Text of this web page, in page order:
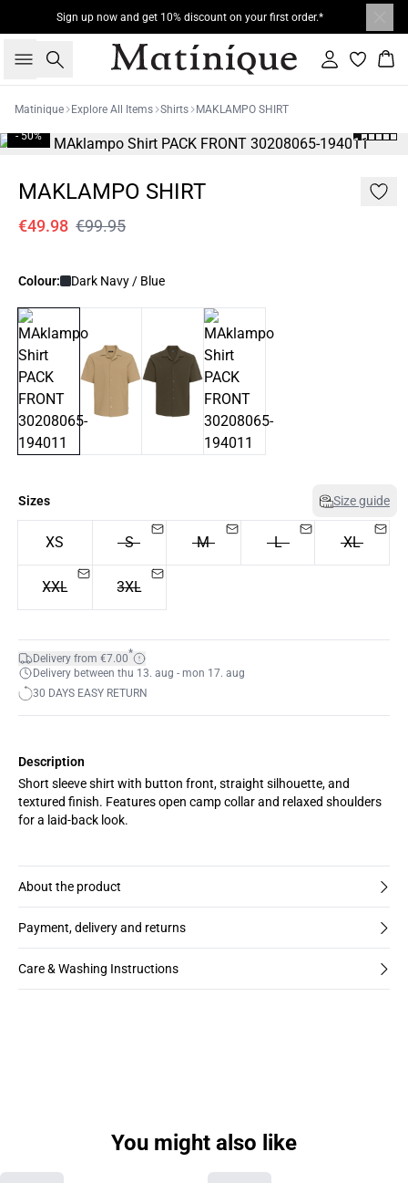
Sign up now and get 10% discount on your first order.*
Search Sign in
Matinique Explore All Items Shirts MAKLAMPO SHIRT
- 50%
MAKLAMPO SHIRT
€49.98 €99.95
Colour: Dark Navy / Blue
Sizes Size guide
XS S M L XL
XXL 3XL
Delivery from €7.00*
Delivery between thu 13. aug - mon 17. aug
30 DAYS EASY RETURN
Description
Short sleeve shirt with button front, straight silhouette, and
textured finish. Features open camp collar and relaxed shoulders
for a laid-back look.
About the product
Payment, delivery and returns
Care & Washing Instructions
You might also like